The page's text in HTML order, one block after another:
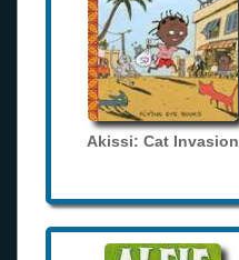
Akissi: Cat Invasion